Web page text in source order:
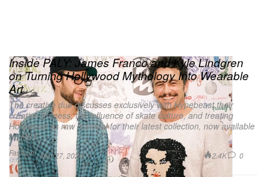
Fashion
Inside PALY: James Franco and Kyle Lindgren
on Turning Hollywood Mythology Into Wearable
Art
The creative duo discusses exclusively with Hypebeast their
creative process, the influence of skate culture, and treating
Hollywood as raw material for their latest collection, now available
on HBX.
Mar 27, 2026 2.4K 0